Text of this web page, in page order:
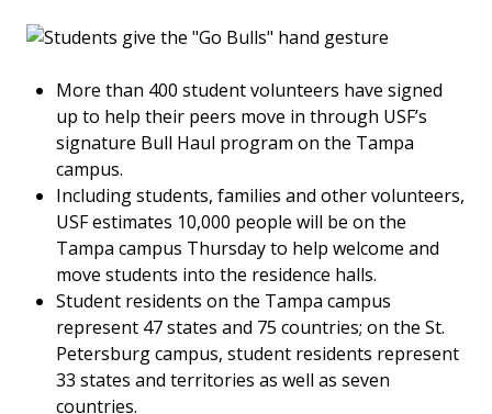
More than 400 student volunteers have signed
up to help their peers move in through USF’s
signature Bull Haul program on the Tampa
campus.
Including students, families and other volunteers,
USF estimates 10,000 people will be on the
Tampa campus Thursday to help welcome and
move students into the residence halls.
Student residents on the Tampa campus
represent 47 states and 75 countries; on the St.
Petersburg campus, student residents represent
33 states and territories as well as seven
countries.